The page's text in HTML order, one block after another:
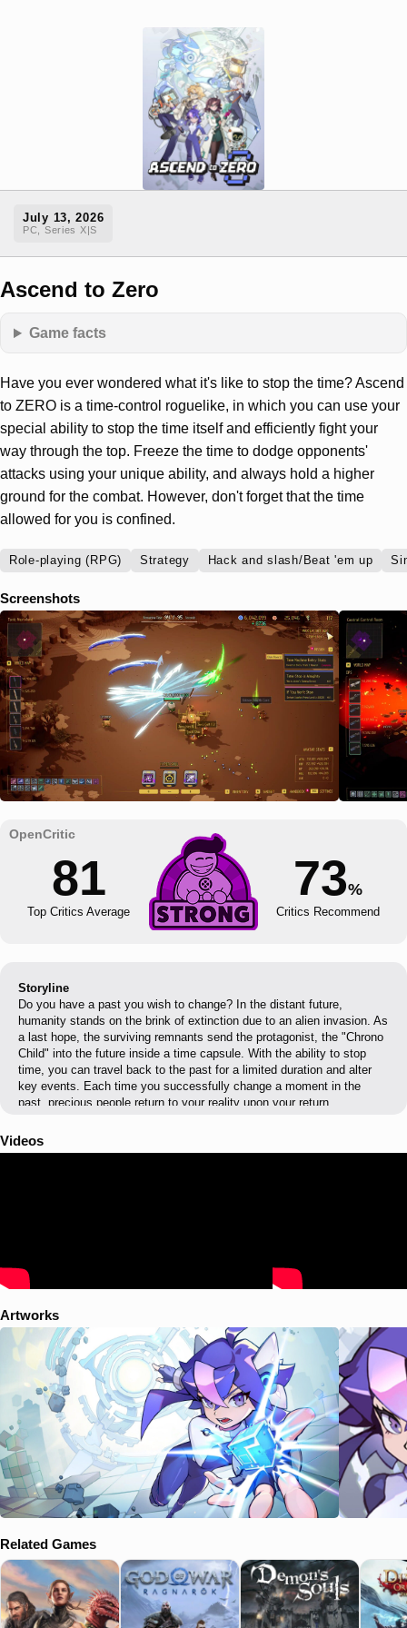
July 13, 2026
PC, Series X|S
Ascend to Zero
Game facts
Have you ever wondered what it's like to stop the time? Ascend
to ZERO is a time-control roguelike, in which you can use your
special ability to stop the time itself and efficiently fight your
way through the top. Freeze the time to dodge opponents'
attacks using your unique ability, and always hold a higher
ground for the combat. However, don't forget that the time
allowed for you is confined.
Role-playing (RPG) Strategy Hack and slash/Beat 'em up
Screenshots
81
Top Critics Average
73%
Critics Recommend
Storyline
Do you have a past you wish to change? In the distant future,
humanity stands on the brink of extinction due to an alien invasion. As
a last hope, the surviving remnants send the protagonist, the "Chrono
Child" into the future inside a time capsule. With the ability to stop
time, you can travel back to the past for a limited duration and alter
key events. Each time you successfully change a moment in the
past, precious people return to your reality upon your return.
Videos
Artworks
Related Games